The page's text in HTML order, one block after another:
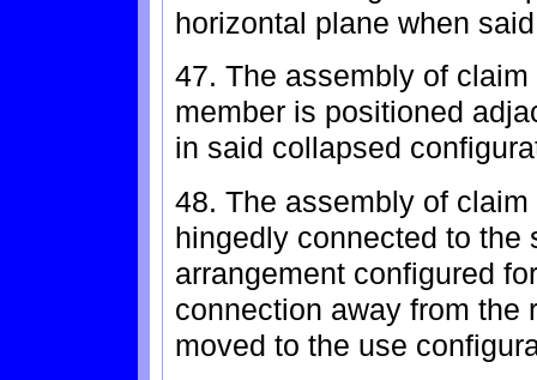
horizontal plane when
47. The assembly of
member is positioned
in said collapsed
48. The assembly of
hingedly connected to the
arrangement configured
connection away from the
moved to the use